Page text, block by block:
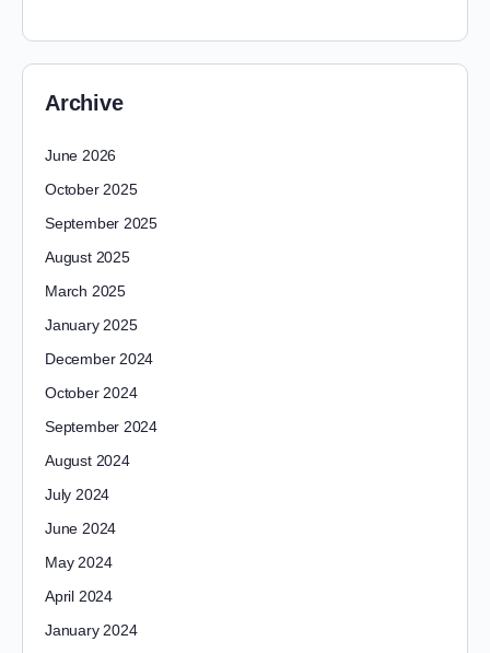
Archive
June 2026
October 2025
September 2025
August 2025
March 2025
January 2025
December 2024
October 2024
September 2024
August 2024
July 2024
June 2024
May 2024
April 2024
January 2024